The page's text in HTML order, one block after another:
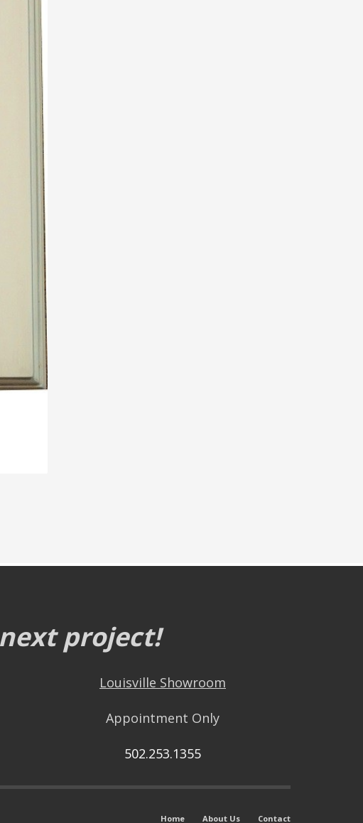
project!
Louisville Showroom
Appointment Only
502.253.1355
Home About Us Contact